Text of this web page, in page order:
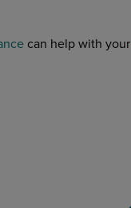
can help with your